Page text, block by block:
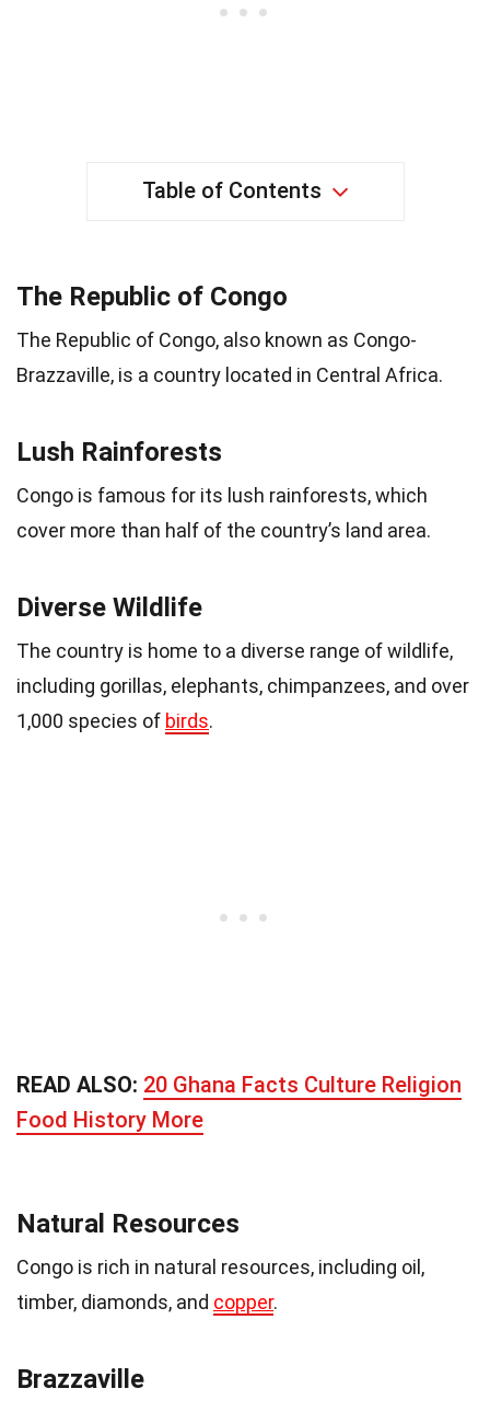
Table of Contents
The Republic of Congo
The Republic of Congo, also known as Congo-
Brazzaville, is a country located in Central Africa.
Lush Rainforests
Congo is famous for its lush rainforests, which
cover more than half of the country’s land area.
Diverse Wildlife
The country is home to a diverse range of wildlife,
including gorillas, elephants, chimpanzees, and over
1,000 species of birds.
READ ALSO: 20 Ghana Facts Culture Religion
Food History More
Natural Resources
Congo is rich in natural resources, including oil,
timber, diamonds, and copper.
Brazzaville